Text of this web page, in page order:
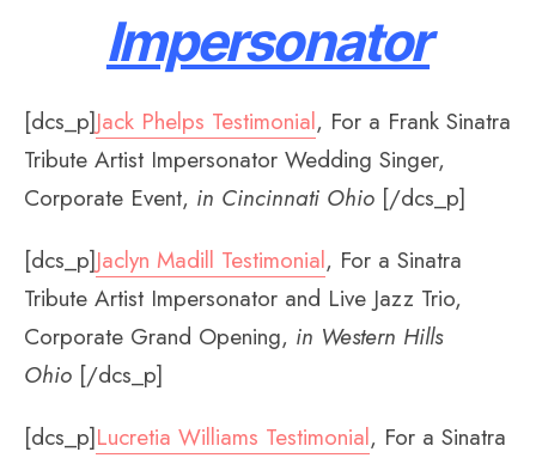
Impersonator
[dcs_p]Jack Phelps Testimonial, For a Frank Sinatra
Tribute Artist Impersonator Wedding Singer,
Corporate Event, in Cincinnati Ohio [/dcs_p]
[dcs_p]Jaclyn Madill Testimonial, For a Sinatra
Tribute Artist Impersonator and Live Jazz Trio,
Corporate Grand Opening, in Western Hills
Ohio [/dcs_p]
[dcs_p]Lucretia Williams Testimonial, For a Sinatra